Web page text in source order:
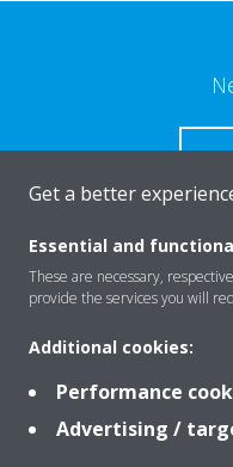
Products
Solutions
Get a better
Essential and
These are necessary,
provide the services you will
Additional cookies:
Performance
Advertising /